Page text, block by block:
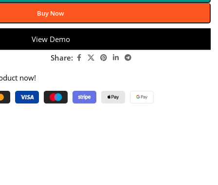
Buy Now
View Demo
Share:
now!